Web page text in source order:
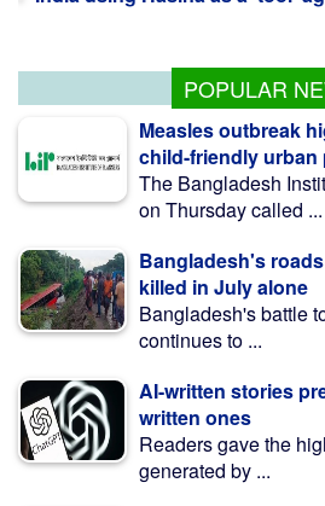
POPULAR
Measles outbreak
child-friendly urban
The Bangladesh
on Thursday called ...
Bangladesh's
killed in July alone
Bangladesh's battle
continues to ...
AI-written stories
written ones
Readers gave the
generated by ...